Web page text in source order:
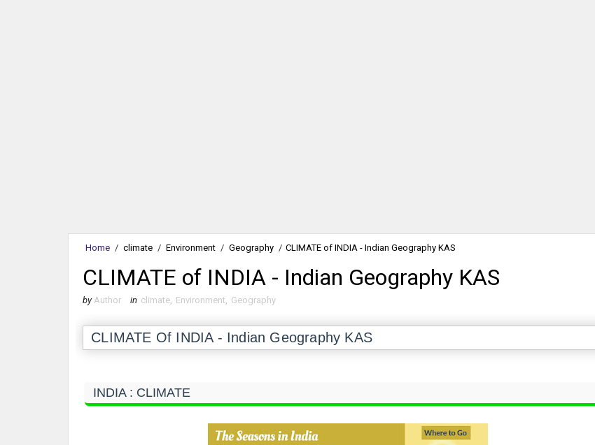
Home / climate / Environment / Geography / CLIMATE of INDIA - Indian Geography KAS
CLIMATE of INDIA - Indian Geography KAS
by Author in climate, Environment, Geography
CLIMATE Of INDIA - Indian Geography KAS
INDIA : CLIMATE